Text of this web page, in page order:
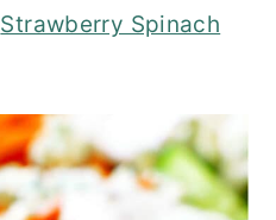
Strawberry Spinach